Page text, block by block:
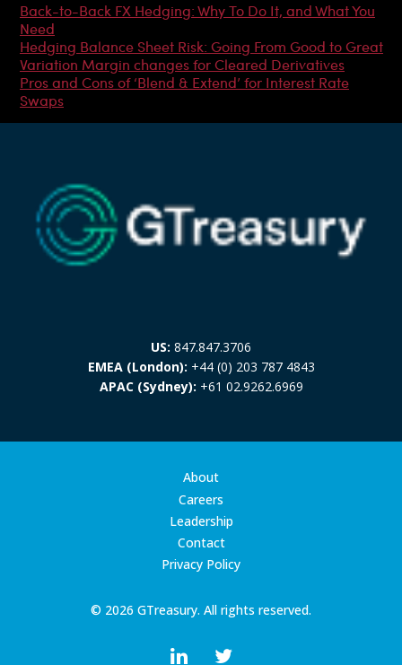
Back-to-Back FX Hedging: Why To Do It, and What You
Need
Hedging Balance Sheet Risk: Going From Good to Great
Variation Margin changes for Cleared Derivatives
Pros and Cons of ‘Blend & Extend’ for Interest Rate
Swaps
US: 847.847.3706
EMEA (London): +44 (0) 203 787 4843
APAC (Sydney): +61 02.9262.6969
© 2026 GTreasury. All rights reserved.
About
Careers
Leadership
Contact
Privacy Policy